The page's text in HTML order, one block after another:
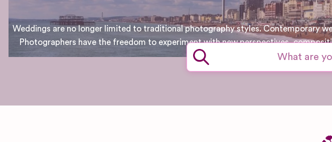
Weddings are no longer limited to traditional photography styles. Contemporary
Photographers have the freedom to experiment with new perspectives,